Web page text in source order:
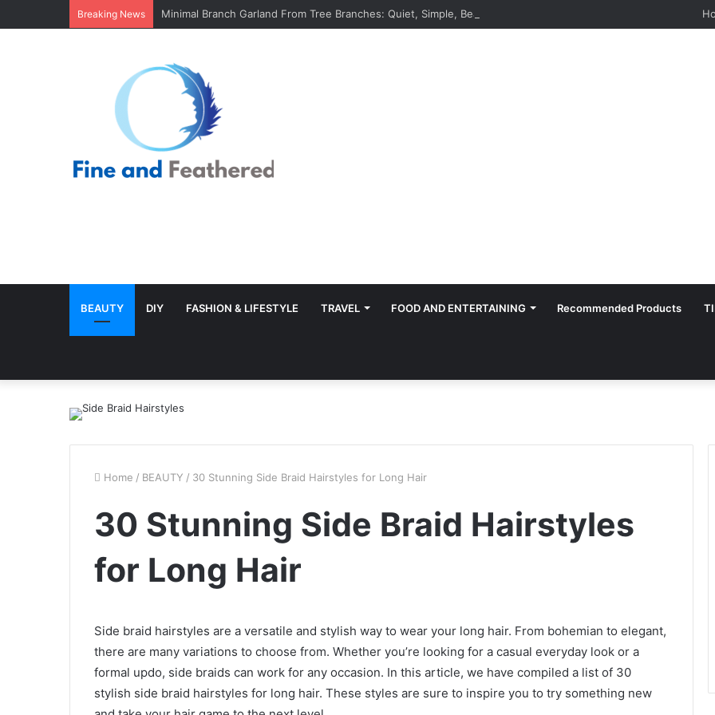
Breaking News Minimal Branch Garland From Tree Branches: Quiet, Simple, Beautiful
BEAUTY DIY FASHION & LIFESTYLE TRAVEL FOOD AND ENTERTAINING Recommended Products
Home / BEAUTY / 30 Stunning Side Braid Hairstyles for Long Hair
30 Stunning Side Braid Hairstyles
for Long Hair
Side braid hairstyles are a versatile and stylish way to wear your long hair. From bohemian to elegant,
there are many variations to choose from. Whether you’re looking for a casual everyday look or a
formal updo, side braids can work for any occasion. In this article, we have compiled a list of 30
stylish side braid hairstyles for long hair. These styles are sure to inspire you to try something new